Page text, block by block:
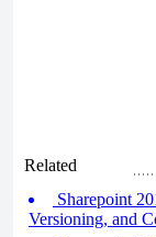
Related
Sharepoint
Versioning, and